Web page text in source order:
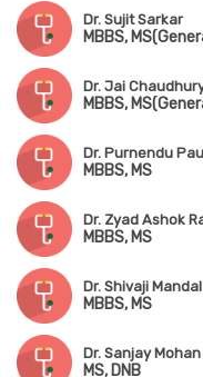
Dr. Sujit Sarkar
MBBS,
Dr. Jai
MBBS,
Dr. Purnendu
MBBS, MS
Dr. Zyad Ashok
MBBS, MS
Dr. Shivaji Mandal
MBBS, MS
Dr. Sanjay
MS, DNB